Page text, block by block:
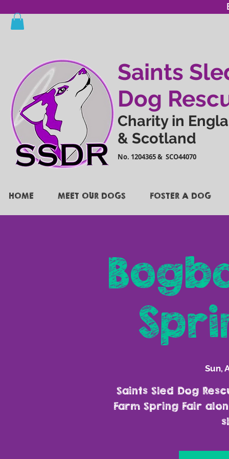
Saints
Dog
Charity in
& Scotland
No. 1204365 & SCO44070
HOME MEET OUR DOGS FOSTER A DOG
Sun,
Saints Sled Dog
Farm Spring Fair